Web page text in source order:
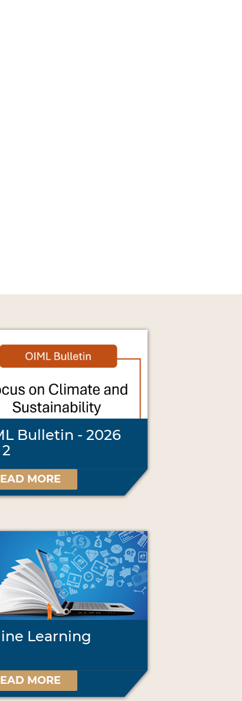
Bulletin - 2026
MORE
Learning
MORE